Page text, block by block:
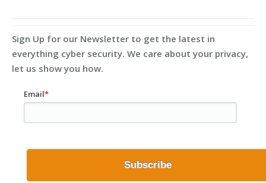
Sign Up for our Newsletter to get the latest in
everything cyber security. We care about your privacy,
let us show you how.
Email*